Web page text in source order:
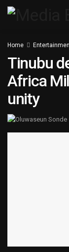
Home
Tinubu
Africa
unity